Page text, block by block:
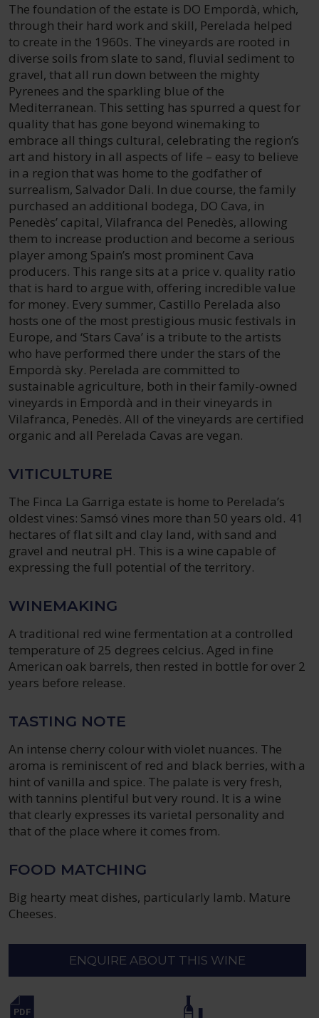
The foundation of the estate is DO Empordà, which,
through their hard work and skill, Perelada helped
to create in the 1960s. The vineyards are rooted in
diverse soils from slate to sand, fluvial sediment to
gravel, that all run down between the mighty
Pyrenees and the sparkling blue of the
Mediterranean. This setting has spurred a quest for
quality that has gone beyond winemaking to
embrace all things cultural, celebrating the region’s
art and history in all aspects of life – easy to believe
in a region that was home to the godfather of
surrealism, Salvador Dali. In due course, the family
purchased an additional bodega, DO Cava, in
Penedès’ capital, Vilafranca del Penedès, allowing
them to increase production and become a serious
player among Spain’s most prominent Cava
producers. This range sits at a price v. quality ratio
that is hard to argue with, offering incredible value
for money. Every summer, Castillo Perelada also
hosts one of the most prestigious music festivals in
Europe, and ‘Stars Cava’ is a tribute to the artists
who have performed there under the stars of the
Empordà sky. Perelada are committed to
sustainable agriculture, both in their family-owned
vineyards in Empordà and in their vineyards in
Vilafranca, Penedès. All of the vineyards are certified
organic and all Perelada Cavas are vegan.
VITICULTURE
The Finca La Garriga estate is home to Perelada’s
oldest vines: Samsó vines more than 50 years old. 41
hectares of flat silt and clay land, with sand and
gravel and neutral pH. This is a wine capable of
expressing the full potential of the territory.
WINEMAKING
A traditional red wine fermentation at a controlled
temperature of 25 degrees celcius. Aged in fine
American oak barrels, then rested in bottle for over 2
years before release.
TASTING NOTE
An intense cherry colour with violet nuances. The
aroma is reminiscent of red and black berries, with a
hint of vanilla and spice. The palate is very fresh,
with tannins plentiful but very round. It is a wine
that clearly expresses its varietal personality and
that of the place where it comes from.
FOOD MATCHING
Big hearty meat dishes, particularly lamb. Mature
Cheeses.
ENQUIRE ABOUT THIS WINE